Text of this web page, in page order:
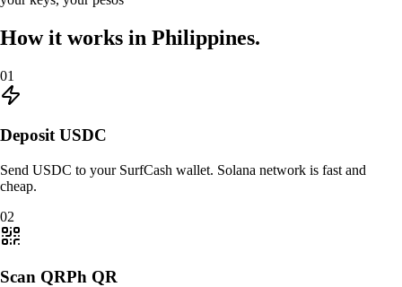
How it works in Philippines.
01
Deposit USDC
Send USDC to your SurfCash wallet. Solana network is fast and
cheap.
02
Scan QRPh QR